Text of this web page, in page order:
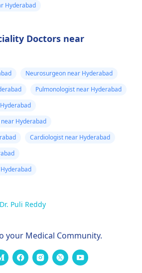
Hyderabad
Doctors near
Neurosurgeon near Hyderabad
Pulmonologist near Hyderabad
Hyderabad
Cardiologist near Hyderabad
Dr. Puli Reddy
your Medical Community.